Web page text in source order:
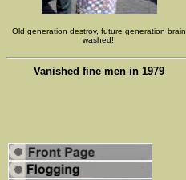
Old generation destroy, future generation brain
washed!!
Vanished fine men in 1979